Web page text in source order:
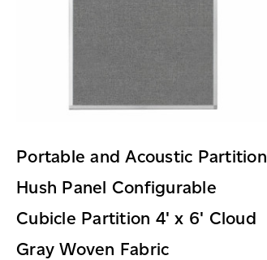
Portable and Acoustic Partition
Hush Panel Configurable
Cubicle Partition 4' x 6' Cloud
Gray Woven Fabric